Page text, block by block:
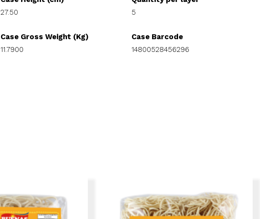
27.50
5
Case Gross Weight (Kg)
11.7900
Case Barcode
14800528456296